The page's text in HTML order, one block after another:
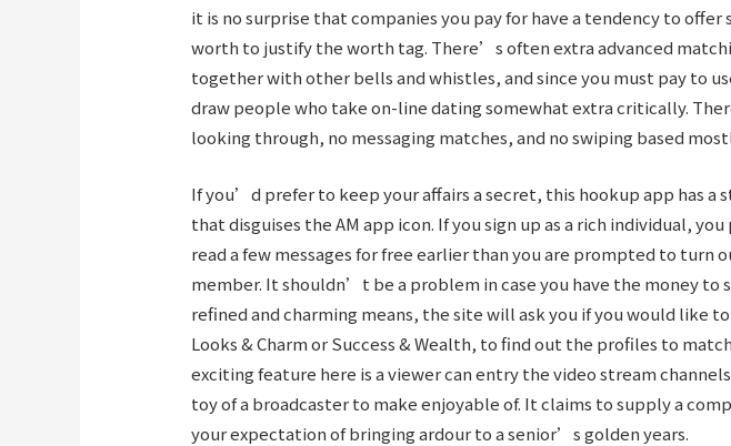
it is no surprise that companies you pay for have a tendency to offer
worth to justify the worth tag. There’s often extra advanced
together with other bells and whistles, and since you must pay to
draw people who take on-line dating somewhat extra critically.
looking through, no messaging matches, and no swiping based
If you’d prefer to keep your affairs a secret, this hookup app has a
that disguises the AM app icon. If you sign up as a rich individual,
read a few messages for free earlier than you are prompted to turn
member. It shouldn’t be a problem in case you have the money to
refined and charming means, the site will ask you if you would like
Looks & Charm or Success & Wealth, to find out the profiles to
exciting feature here is a viewer can entry the video stream
toy of a broadcaster to make enjoyable of. It claims to supply a
your expectation of bringing ardour to a senior’s golden years.